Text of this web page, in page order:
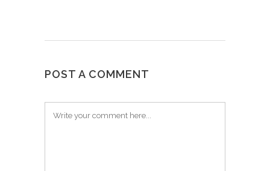
POST A COMMENT